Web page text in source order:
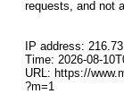
requests, and not
IP address:
Time: 2026-08-
URL: https://
?m=1